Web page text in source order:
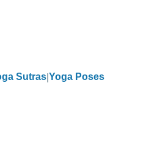
Sutras Yoga Poses